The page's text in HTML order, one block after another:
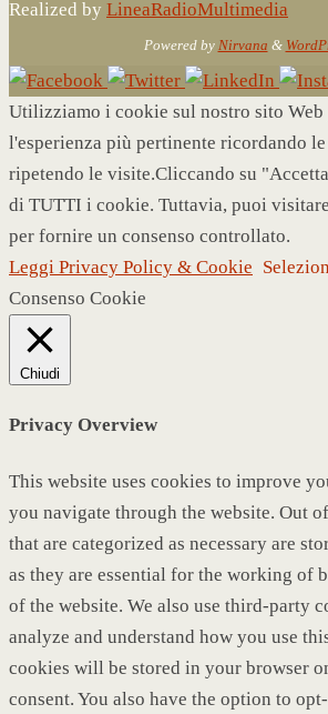
Realized by LineaRadioMultimedia
Powered by Nirvana &
Utilizziamo i cookie sul nostro sito
l'esperienza più pertinente ricordando
ripetendo le visite.Cliccando su
di TUTTI i cookie. Tuttavia, puoi
per fornire un consenso controllato.
Leggi Privacy Policy & Cookie
Consenso Cookie
Chiudi
Privacy Overview
This website uses cookies to improve
you navigate through the website. Out
that are categorized as necessary are
as they are essential for the working of
of the website. We also use third-party
analyze and understand how you use
cookies will be stored in your browser
consent. You also have the option to